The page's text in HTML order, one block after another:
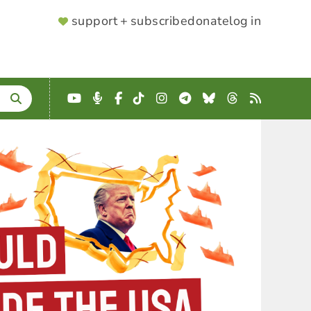
SUPPORTER
support + subscribedonatelog in
YouTube
Podcast
Facebook
TikTokInstagram
Telegram
BlueskyThreads
RSS